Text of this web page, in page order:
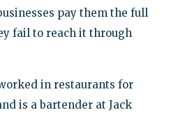
pay them the full
fail to reach it through
in restaurants for
is a bartender at Jack